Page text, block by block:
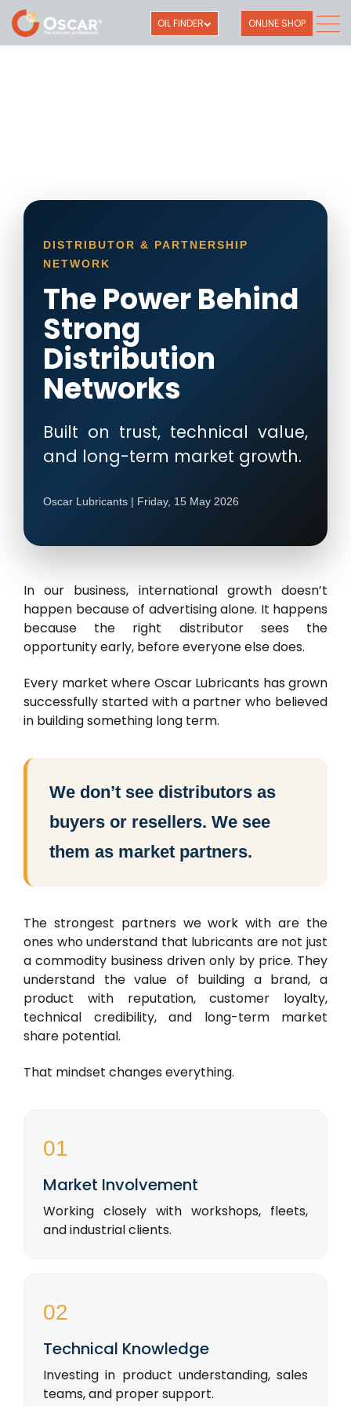
OIL FINDER ONLINE SHOP
DISTRIBUTOR & PARTNERSHIP
NETWORK
The Power Behind
Strong
Distribution
Networks
Built on trust, technical value,
and long-term market growth.
Oscar Lubricants | Friday, 15 May 2026
In our business, international growth doesn’t
happen because of advertising alone. It happens
because the right distributor sees the
opportunity early, before everyone else does.
Every market where Oscar Lubricants has grown
successfully started with a partner who believed
in building something long term.
We don’t see distributors as
buyers or resellers. We see
them as market partners.
The strongest partners we work with are the
ones who understand that lubricants are not just
a commodity business driven only by price. They
understand the value of building a brand, a
product with reputation, customer loyalty,
technical credibility, and long-term market
share potential.
That mindset changes everything.
01
Market Involvement
Working closely with workshops, fleets,
and industrial clients.
02
Technical Knowledge
Investing in product understanding, sales
teams, and proper support.